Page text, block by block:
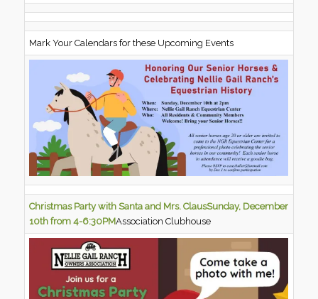
Mark Your Calendars for these Upcoming Events
Christmas Party with Santa and Mrs. ClausSunday, December
10th from 4-6:30PMAssociation Clubhouse